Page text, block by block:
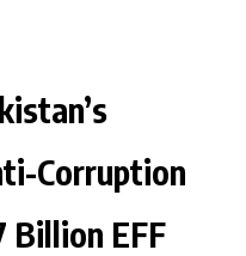
Corruption
Billion EFF